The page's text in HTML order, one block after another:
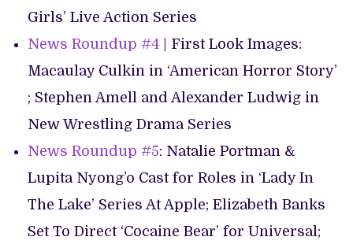
Girls’ Live Action Series
News Roundup #4 | First Look Images:
Macaulay Culkin in ‘American Horror Story’
; Stephen Amell and Alexander Ludwig in
New Wrestling Drama Series
News Roundup #5: Natalie Portman &
Lupita Nyong’o Cast for Roles in ‘Lady In
The Lake’ Series At Apple; Elizabeth Banks
Set To Direct ‘Cocaine Bear’ for Universal;